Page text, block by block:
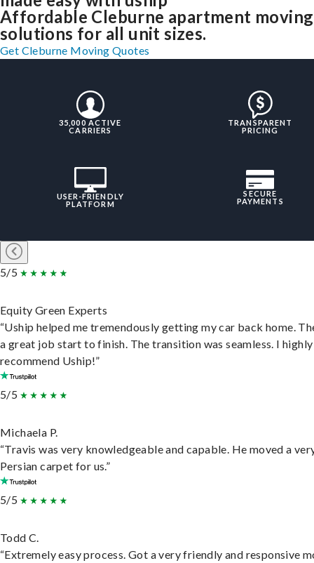
Affordable Cleburne apartment moving
solutions for all unit sizes.
Get Cleburne Moving Quotes
35,000 ACTIVE
CARRIERS
TRANSPARENT
PRICING
USER-FRIENDLY
PLATFORM
SECURE
PAYMENTS
5/5
Equity Green Experts
“Uship helped me tremendously getting my car back home.
a great job start to finish. The transition was seamless. I highly
recommend Uship!”
5/5
Michaela P.
“Travis was very knowledgeable and capable. He moved a
Persian carpet for us.”
5/5
Todd C.
“Extremely easy process. Got a very friendly and responsive